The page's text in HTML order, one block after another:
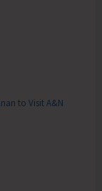
to Visit A&N